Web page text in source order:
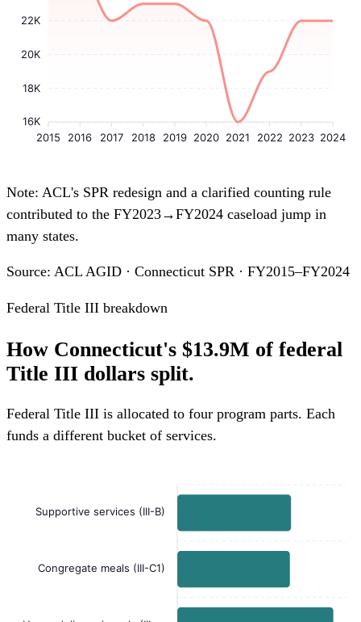
22K
20K
18K
16K
2015
2016 2017 2018 2019 2020 2021 2022 2023 2024
Note: ACL's SPR redesign and a clarified counting rule
contributed to the FY2023→FY2024 caseload jump in
many states.
Source: ACL AGID · Connecticut SPR · FY2015–FY2024
Federal Title III breakdown
How Connecticut's $13.9M of federal
Title III dollars split.
Federal Title III is allocated to four program parts. Each
funds a different bucket of services.
Supportive services (III-B)
Congregate meals (III-C1)